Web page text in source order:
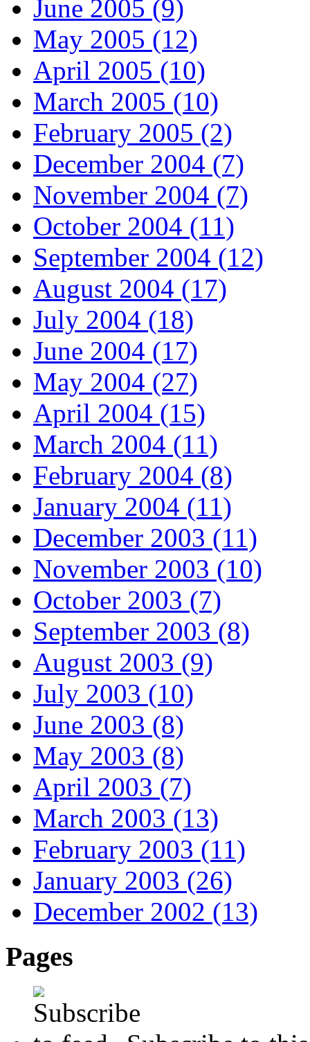
June 2005 (9)
May 2005 (12)
April 2005 (10)
March 2005 (10)
February 2005 (2)
December 2004 (7)
November 2004 (7)
October 2004 (11)
September 2004 (12)
August 2004 (17)
July 2004 (18)
June 2004 (17)
May 2004 (27)
April 2004 (15)
March 2004 (11)
February 2004 (8)
January 2004 (11)
December 2003 (11)
November 2003 (10)
October 2003 (7)
September 2003 (8)
August 2003 (9)
July 2003 (10)
June 2003 (8)
May 2003 (8)
April 2003 (7)
March 2003 (13)
February 2003 (11)
January 2003 (26)
December 2002 (13)
Pages